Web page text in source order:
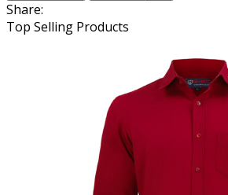
Share:
Top Selling Products